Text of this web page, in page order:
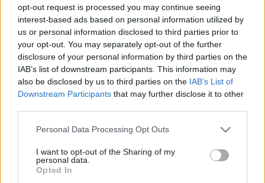
opt-out request is processed you may continue seeing
interest-based ads based on personal information utilized by
us or personal information disclosed to third parties prior to
your opt-out. You may separately opt-out of the further
disclosure of your personal information by third parties on the
IAB’s list of downstream participants. This information may
also be disclosed by us to third parties on the IAB’s List of
Downstream Participants that may further disclose it to other
Please note that this website/app uses one or more Google
not limited to your visit or usage behaviour. You may click to
grant or deny consent to Google and its third-party tags to
use your data for below specified purposes in below Google
Personal Data Processing Opt Outs
I want to opt-out of the Sharing of my
personal data.
Opted In
Späť na článok:
Chcete montovaný dom?